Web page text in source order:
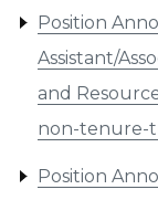
Position
Assistant/
and
non-tenure-
Position